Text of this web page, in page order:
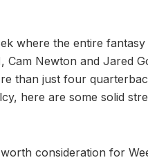
where the entire
Cam Newton and Jared
than just four
here are some solid
consideration for